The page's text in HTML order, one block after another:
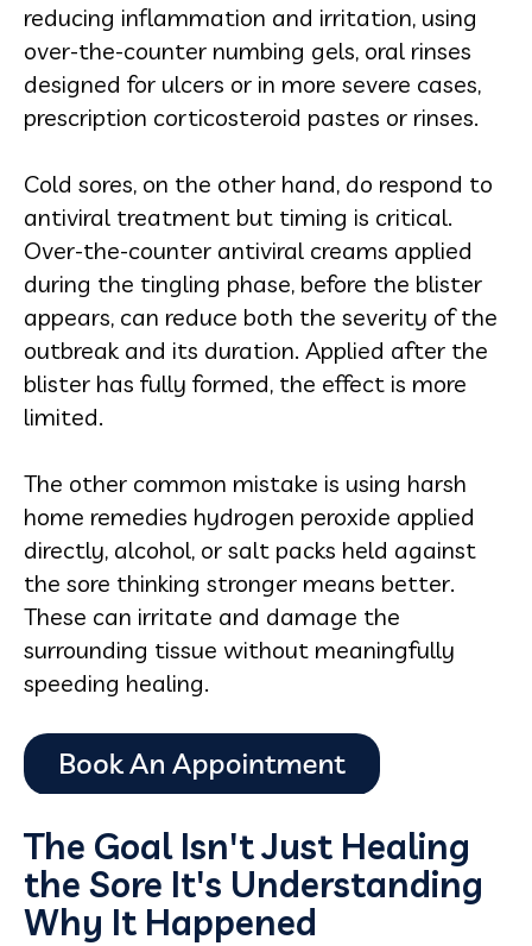
reducing inflammation and irritation, using
over-the-counter numbing gels, oral rinses
designed for ulcers or in more severe cases,
prescription corticosteroid pastes or rinses.
Cold sores, on the other hand, do respond to
antiviral treatment but timing is critical.
Over-the-counter antiviral creams applied
during the tingling phase, before the blister
appears, can reduce both the severity of the
outbreak and its duration. Applied after the
blister has fully formed, the effect is more
limited.
The other common mistake is using harsh
home remedies hydrogen peroxide applied
directly, alcohol, or salt packs held against
the sore thinking stronger means better.
These can irritate and damage the
surrounding tissue without meaningfully
speeding healing.
The Goal Isn't Just Healing
the Sore It's Understanding
Why It Happened